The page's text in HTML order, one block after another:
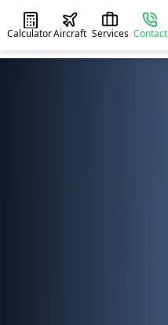
CalculatorAircraft Services Contact